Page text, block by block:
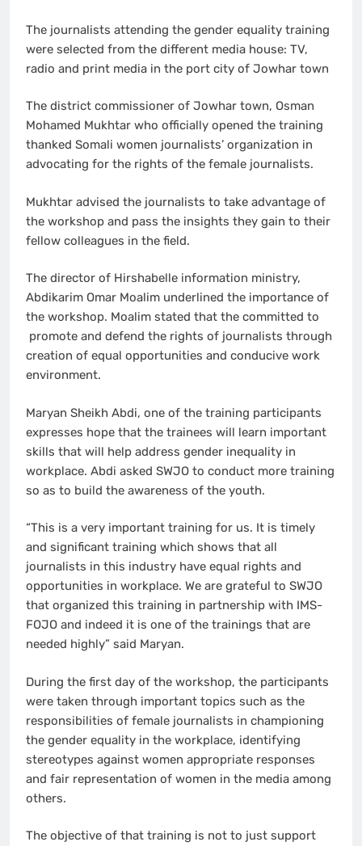
The journalists attending the gender equality training
were selected from the different media house: TV,
radio and print media in the port city of Jowhar town
The district commissioner of Jowhar town, Osman
Mohamed Mukhtar who officially opened the training
thanked Somali women journalists’ organization in
advocating for the rights of the female journalists.
Mukhtar advised the journalists to take advantage of
the workshop and pass the insights they gain to their
fellow colleagues in the field.
The director of Hirshabelle information ministry,
Abdikarim Omar Moalim underlined the importance of
the workshop. Moalim stated that the committed to
promote and defend the rights of journalists through
creation of equal opportunities and conducive work
environment.
Maryan Sheikh Abdi, one of the training participants
expresses hope that the trainees will learn important
skills that will help address gender inequality in
workplace. Abdi asked SWJO to conduct more training
so as to build the awareness of the youth.
“This is a very important training for us. It is timely
and significant training which shows that all
journalists in this industry have equal rights and
opportunities in workplace. We are grateful to SWJO
that organized this training in partnership with IMS-
FOJO and indeed it is one of the trainings that are
needed highly” said Maryan.
During the first day of the workshop, the participants
were taken through important topics such as the
responsibilities of female journalists in championing
the gender equality in the workplace, identifying
stereotypes against women appropriate responses
and fair representation of women in the media among
others.
The objective of that training is not to just support